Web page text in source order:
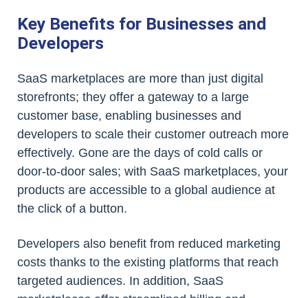
Key Benefits for Businesses and
Developers
SaaS marketplaces are more than just digital
storefronts; they offer a gateway to a large
customer base, enabling businesses and
developers to scale their customer outreach more
effectively. Gone are the days of cold calls or
door-to-door sales; with SaaS marketplaces, your
products are accessible to a global audience at
the click of a button.
Developers also benefit from reduced marketing
costs thanks to the existing platforms that reach
targeted audiences. In addition, SaaS